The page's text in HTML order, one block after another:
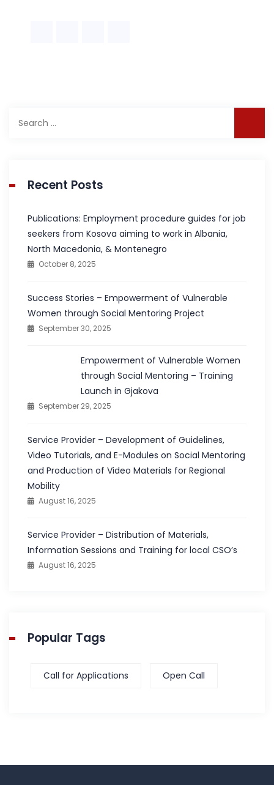
for:
Recent Posts
Publications: Employment procedure guides for job
seekers from Kosova aiming to work in Albania,
North Macedonia, & Montenegro
October 8, 2025
Success Stories – Empowerment of Vulnerable
Women through Social Mentoring Project
September 30, 2025
Empowerment of Vulnerable Women
through Social Mentoring – Training
Launch in Gjakova
September 29, 2025
Service Provider – Development of Guidelines,
Video Tutorials, and E-Modules on Social Mentoring
and Production of Video Materials for Regional
Mobility
August 16, 2025
Service Provider – Distribution of Materials,
Information Sessions and Training for local CSO’s
August 16, 2025
Popular Tags
Call for Applications Open Call